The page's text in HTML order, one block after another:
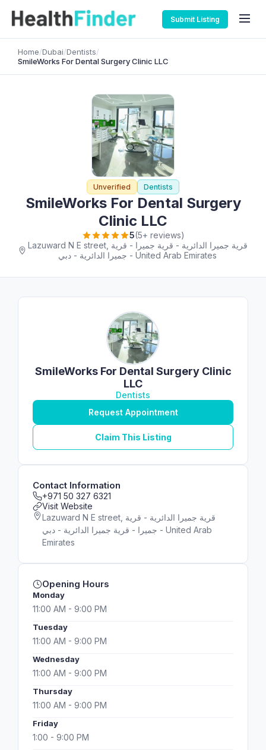
Submit Listing
Home/Dubai/Dentists/
SmileWorks For Dental Surgery Clinic LLC
Unverified Dentists
SmileWorks For Dental Surgery
Clinic LLC
5(5+ reviews)
Lazuward N E street, قرية جميرا الدائرية - قرية جميرا - قرية
جميرا الدائرية - دبي - United Arab Emirates
SmileWorks For Dental Surgery Clinic
LLC
Dentists
Request Appointment
Claim This Listing
Contact Information
+971 50 327 6321
Visit Website
Lazuward N E street, قرية جميرا الدائرية - قرية
جميرا - قرية جميرا الدائرية - دبي - United Arab
Emirates
Opening Hours
Monday
11:00 AM - 9:00 PM
Tuesday
11:00 AM - 9:00 PM
Wednesday
11:00 AM - 9:00 PM
Thursday
11:00 AM - 9:00 PM
Friday
1:00 - 9:00 PM